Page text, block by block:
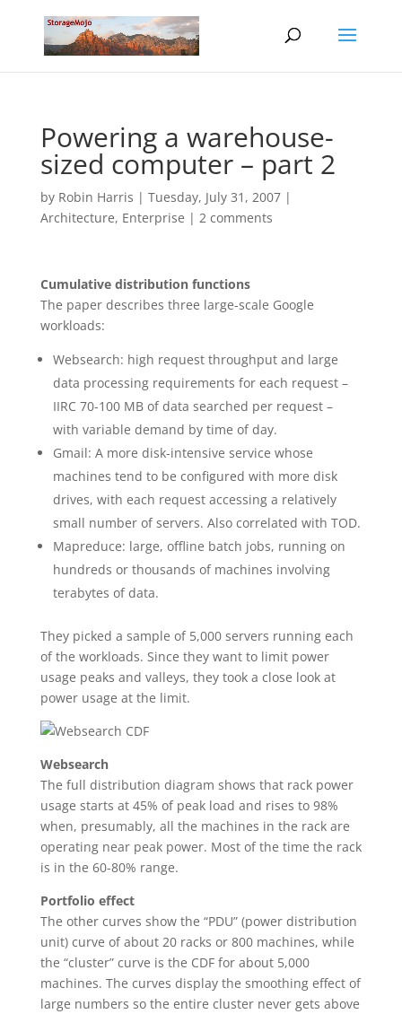
Powering a warehouse-
sized computer – part 2
by Robin Harris | Tuesday, July 31, 2007|
Architecture, Enterprise | 2 comments
Cumulative distribution functions
The paper describes three large-scale Google
workloads:
Websearch: high request throughput and large
data processing requirements for each request –
IIRC 70-100 MB of data searched per request –
with variable demand by time of day.
Gmail: A more disk-intensive service whose
machines tend to be configured with more disk
drives, with each request accessing a relatively
small number of servers. Also correlated with TOD.
Mapreduce: large, offline batch jobs, running on
hundreds or thousands of machines involving
terabytes of data.
They picked a sample of 5,000 servers running each
of the workloads. Since they want to limit power
usage peaks and valleys, they took a close look at
power usage at the limit.
Websearch
The full distribution diagram shows that rack power
usage starts at 45% of peak load and rises to 98%
when, presumably, all the machines in the rack are
operating near peak power. Most of the time the rack
is in the 60-80% range.
Portfolio effect
The other curves show the “PDU” (power distribution
unit) curve of about 20 racks or 800 machines, while
the “cluster” curve is the CDF for about 5,000
machines. The curves display the smoothing effect of
large numbers so the entire cluster never gets above